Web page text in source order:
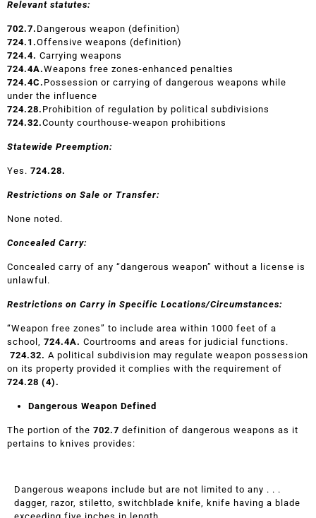
Relevant statutes:
702.7. Dangerous weapon (definition)
724.1.Offensive weapons (definition)
724.4. Carrying weapons
724.4A.Weapons free zones-enhanced penalties
724.4C. Possession or carrying of dangerous weapons while
under the influence
724.28. Prohibition of regulation by political subdivisions
724.32.County courthouse-weapon prohibitions
Statewide Preemption:
Yes. 724.28.
Restrictions on Sale or Transfer:
None noted.
Concealed Carry:
Concealed carry of any “dangerous weapon” without a license is
unlawful.
Restrictions on Carry in Specific Locations/Circumstances:
“Weapon free zones” to include area within 1000 feet of a
school, 724.4A. Courtrooms and areas for judicial functions.
724.32. A political subdivision may regulate weapon possession
on its property provided it complies with the requirement of
724.28 (4).
Dangerous Weapon Defined
The portion of the 702.7 definition of dangerous weapons as it
pertains to knives provides:
Dangerous weapons include but are not limited to any . . .
dagger, razor, stiletto, switchblade knife, knife having a blade